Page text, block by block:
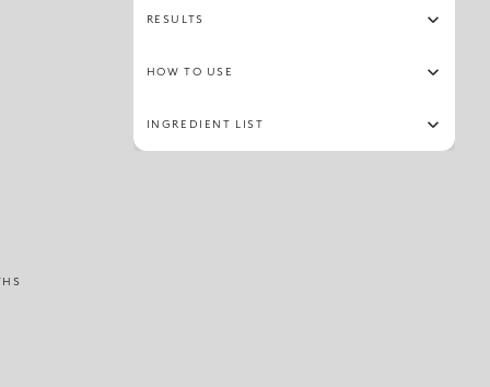
RESULTS
HOW TO USE
INGREDIENT LIST